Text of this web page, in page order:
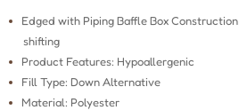
Edged with Piping Baffle Box
shifting
Product Features: Hypoallergenic
Fill Type: Down Alternative
Material: Polyester